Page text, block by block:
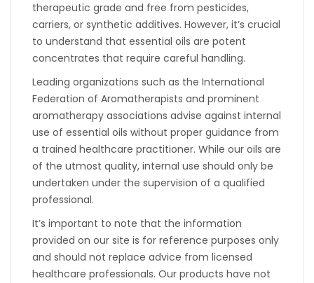
therapeutic grade and free from pesticides,
carriers, or synthetic additives. However, it’s crucial
to understand that essential oils are potent
concentrates that require careful handling.
Leading organizations such as the International
Federation of Aromatherapists and prominent
aromatherapy associations advise against internal
use of essential oils without proper guidance from
a trained healthcare practitioner. While our oils are
of the utmost quality, internal use should only be
undertaken under the supervision of a qualified
professional.
It’s important to note that the information
provided on our site is for reference purposes only
and should not replace advice from licensed
healthcare professionals. Our products have not